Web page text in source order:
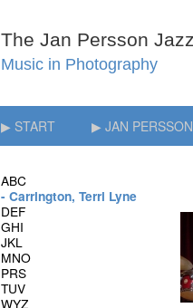
▶ START ▶ JAN PERSSON
ABC
- Carrington, Terri Lyne
DEF
GHI
JKL
MNO
PRS
TUV
WYZ